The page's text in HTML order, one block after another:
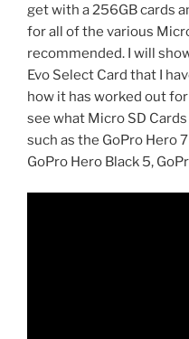
get with a 256GB cards
for all of the various
recommended. I will
Evo Select Card that I
how it has worked out
see what Micro SD
such as the GoPro Hero
GoPro Hero Black 5,